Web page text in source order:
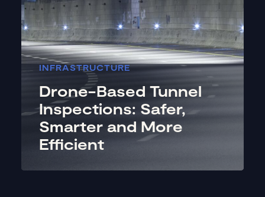
INFRASTRUCTURE
Drone-Based Tunnel
Inspections: Safer,
Smarter and More
Efficient